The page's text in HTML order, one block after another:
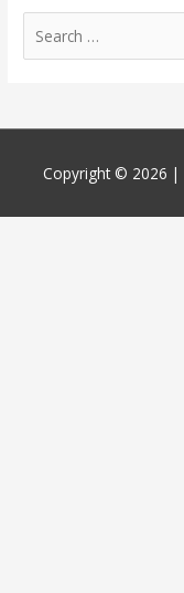
for:
Copyright © 2026 |